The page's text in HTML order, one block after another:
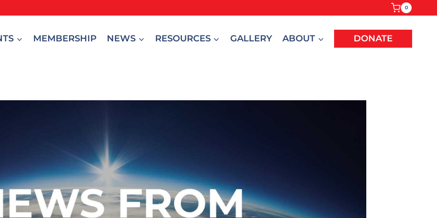
0
MEMBERSHIP NEWS RESOURCES GALLERY ABOUT DONATE